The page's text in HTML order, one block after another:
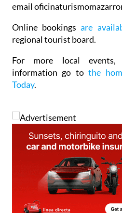
email
Online bookingsare
regional tourist board.
For more local
information go tothe
Today.